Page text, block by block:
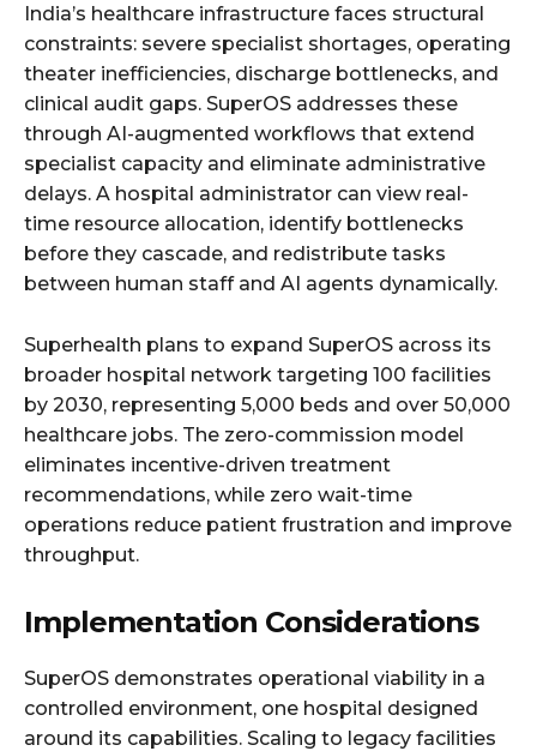
India’s healthcare infrastructure faces structural
constraints: severe specialist shortages, operating
theater inefficiencies, discharge bottlenecks, and
clinical audit gaps. SuperOS addresses these
through AI-augmented workflows that extend
specialist capacity and eliminate administrative
delays. A hospital administrator can view real-
time resource allocation, identify bottlenecks
before they cascade, and redistribute tasks
between human staff and AI agents dynamically.
Superhealth plans to expand SuperOS across its
broader hospital network targeting 100 facilities
by 2030, representing 5,000 beds and over 50,000
healthcare jobs. The zero-commission model
eliminates incentive-driven treatment
recommendations, while zero wait-time
operations reduce patient frustration and improve
throughput.
Implementation Considerations
SuperOS demonstrates operational viability in a
controlled environment, one hospital designed
around its capabilities. Scaling to legacy facilities